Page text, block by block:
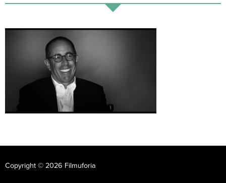
Copyright © 2026 Filmuforia